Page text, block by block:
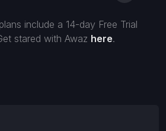
include a 14-day Free Trial
stared with Awaz here.